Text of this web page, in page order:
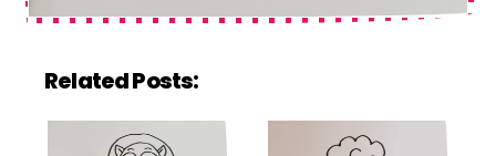
Related Posts: